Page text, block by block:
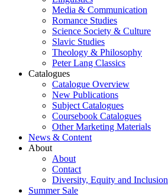
Media & Communication
Romance Studies
Science Society & Culture
Slavic Studies
Theology & Philosophy
Peter Lang Classics
Catalogues
Catalogue Overview
New Publications
Subject Catalogues
Coursebook Catalogues
Other Marketing Materials
News & Content
About
About
Contact
Diversity, Equity and Inclusion
Summer Sale